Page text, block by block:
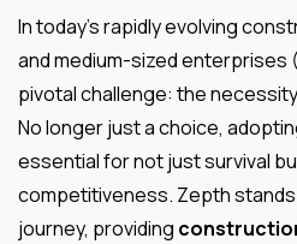
In today’s rapidly evolving
and medium-sized enterprises
pivotal challenge: the
No longer just a choice,
essential for not just survival
competitiveness. Zepth stands
journey, providing